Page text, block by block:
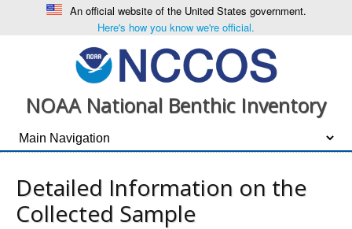
An official website of the United States government.
Here's how you know we're official.
NOAA National Benthic Inventory
Detailed Information on the
Collected Sample